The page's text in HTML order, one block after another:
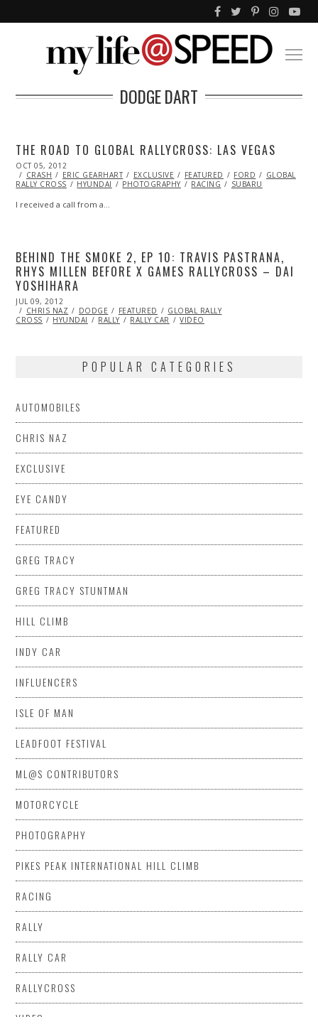
DODGE DART
THE ROAD TO GLOBAL RALLYCROSS: LAS VEGAS
POSTED
ON
OCT 05, 2012
29,
2013
CRASH ERIC GEARHART EXCLUSIVE FEATURED FORD
GLOBAL
RALLY CROSS
HYUNDAI PHOTOGRAPHY RACING SUBARU
I received a call from a…
BEHIND THE SMOKE 2, EP 10: TRAVIS PASTRANA,
RHYS MILLEN BEFORE X GAMES RALLYCROSS – DAI
YOSHIHARA
POSTED
ON
JUL 09, 2012
26,
2013
CHRIS NAZ DODGE FEATURED
GLOBAL RALLY
CROSS
HYUNDAI RALLY RALLY CAR VIDEO
POPULAR CATEGORIES
AUTOMOBILES
CHRIS NAZ
EXCLUSIVE
EYE CANDY
FEATURED
GREG TRACY
GREG TRACY STUNTMAN
HILL CLIMB
INDY CAR
INFLUENCERS
ISLE OF MAN
LEADFOOT FESTIVAL
ML@S CONTRIBUTORS
MOTORCYCLE
PHOTOGRAPHY
PIKES PEAK INTERNATIONAL HILL CLIMB
RACING
RALLY
RALLY CAR
RALLYCROSS